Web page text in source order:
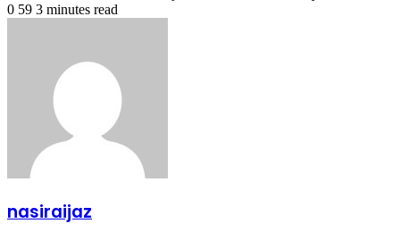
0 59 3 minutes read
nasiraijaz